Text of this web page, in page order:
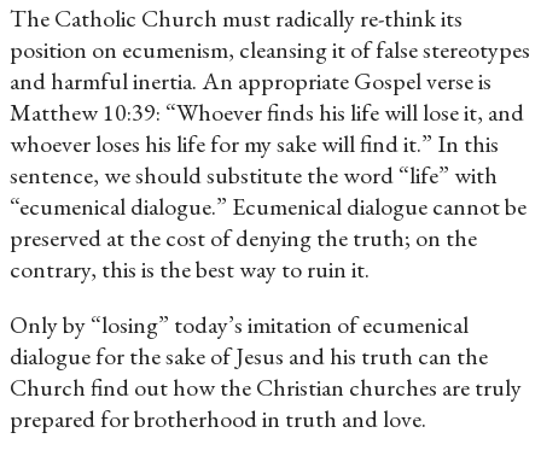
The Catholic Church must radically re-think its
position on ecumenism, cleansing it of false stereotypes
and harmful inertia. An appropriate Gospel verse is
Matthew 10:39: “Whoever finds his life will lose it, and
whoever loses his life for my sake will find it.” In this
sentence, we should substitute the word “life” with
“ecumenical dialogue.” Ecumenical dialogue cannot be
preserved at the cost of denying the truth; on the
contrary, this is the best way to ruin it.
Only by “losing” today’s imitation of ecumenical
dialogue for the sake of Jesus and his truth can the
Church find out how the Christian churches are truly
prepared for brotherhood in truth and love.